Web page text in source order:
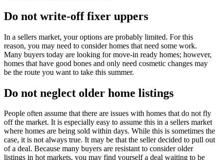
Do not write-off fixer uppers
In a sellers market, your options are probably limited. For this
reason, you may need to consider homes that need some work.
Many buyers today are looking for move-in ready homes; however,
homes that have good bones and only need cosmetic changes may
be the route you want to take this summer.
Do not neglect older home listings
People often assume that there are issues with homes that do not fly
off the market. It is especially easy to assume this in a sellers market
where homes are being sold within days. While this is sometimes the
case, it is not always true. It may be that the seller decided to pull out
of a deal. Because many buyers are resistant to consider older
listings in hot markets, you may find yourself a deal waiting to be